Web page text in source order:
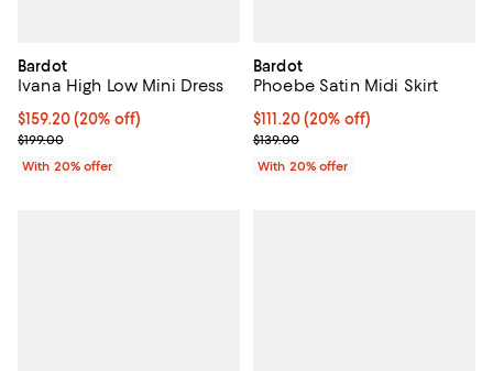
Bardot
Ivana High Low Mini Dress
Current price $159.20; 20% off; undefined;
$159.20(20% off)
; Previous price $199.00;
$199.00
With 20% offer
Bardot
Phoebe Satin Midi Skirt
Current price $111.20; 20% off;
$111.20(20% off)
; Previous price $139.00;
$139.00
With 20% offer